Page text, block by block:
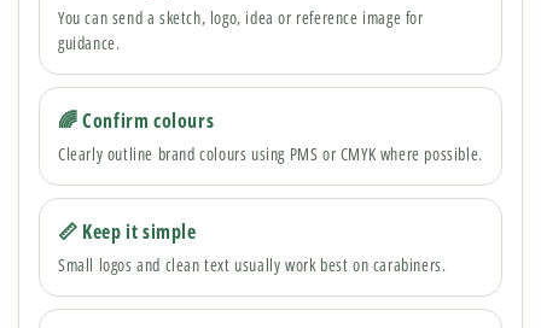
You can send a sketch, logo, idea or reference image for
guidance.
🌈 Confirm colours
Clearly outline brand colours using PMS or CMYK where possible.
📏 Keep it simple
Small logos and clean text usually work best on carabiners.